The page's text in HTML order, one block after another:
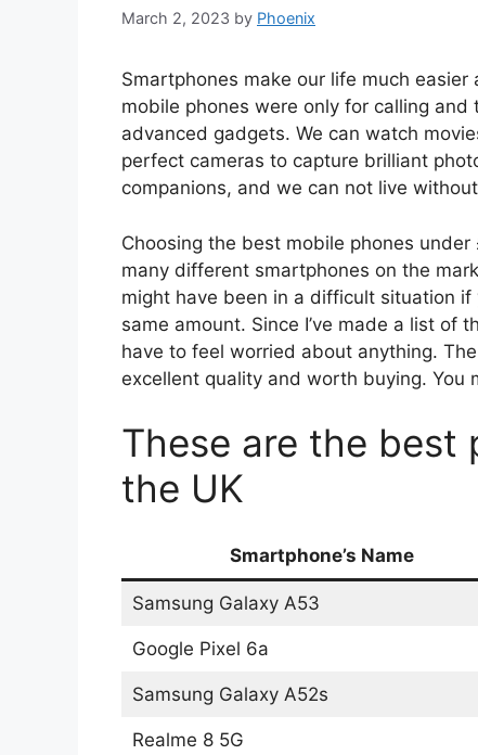
March 2, 2023 by Phoenix
Smartphones make our life much
mobile phones were only for calling
advanced gadgets. We can watch
perfect cameras to capture brilliant
companions, and we can not live
Choosing the best mobile phones
many different smartphones on the
might have been in a difficult situation
same amount. Since I’ve made a list of
have to feel worried about anything.
excellent quality and worth buying. You
These are the best
the UK
Smartphone’s Name
Samsung Galaxy A53
Google Pixel 6a
Samsung Galaxy A52s
Realme 8 5G